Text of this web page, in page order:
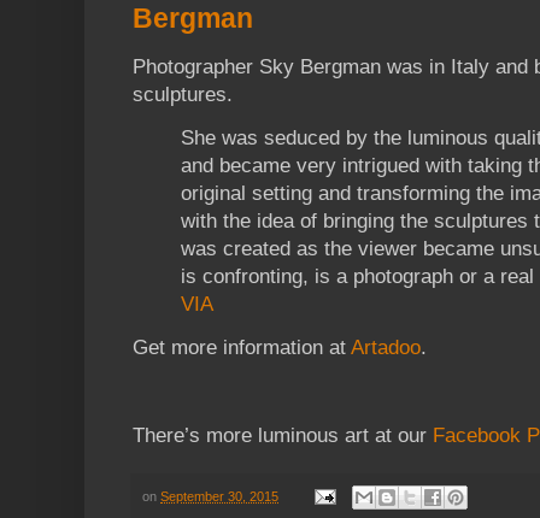
Bergman
Photographer Sky Bergman was in Italy and
sculptures.
She was seduced by the luminous
and became very intrigued with taking
original setting and transforming the
with the idea of bringing the sculptures
was created as the viewer became
is confronting, is a photograph or a
VIA
Get more information at Artadoo.
There’s more luminous art at our Facebook
on September 30, 2015